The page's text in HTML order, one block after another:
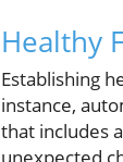
Healthy
Establishing
instance,
that includes